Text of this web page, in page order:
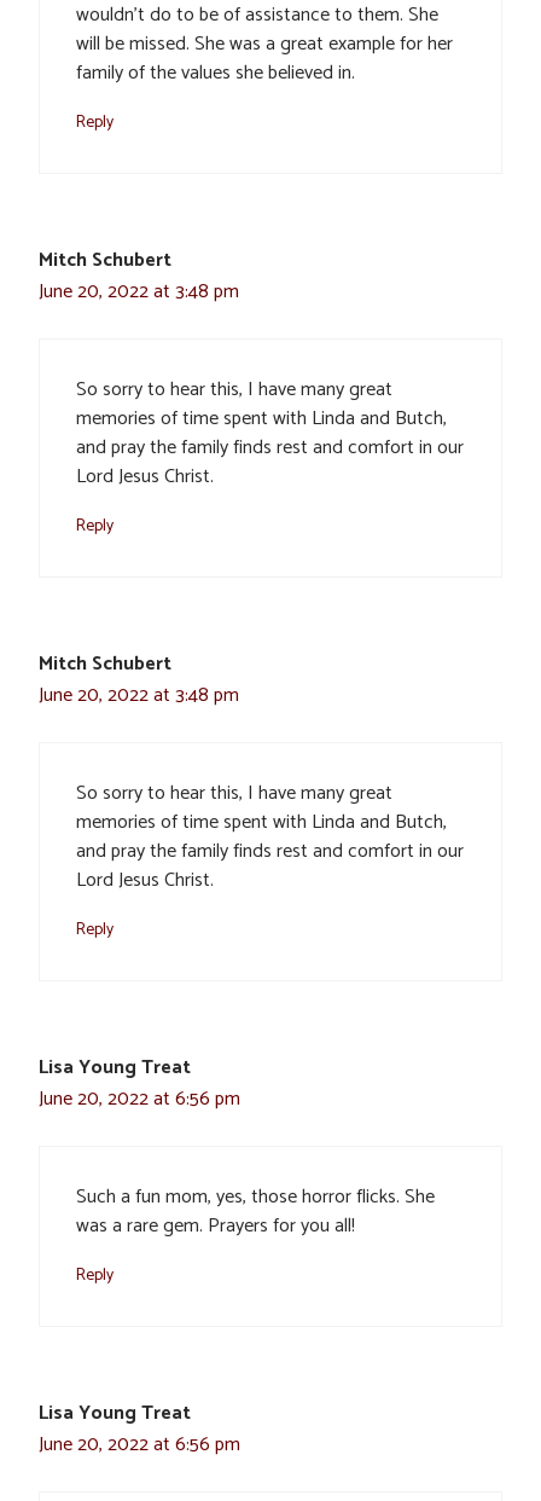
wouldn’t do to be of assistance to them. She
will be missed. She was a great example for her
family of the values she believed in.
Reply
Mitch Schubert
June 20, 2022 at 3:48 pm
So sorry to hear this, I have many great
memories of time spent with Linda and Butch,
and pray the family finds rest and comfort in our
Lord Jesus Christ.
Reply
Mitch Schubert
June 20, 2022 at 3:48 pm
So sorry to hear this, I have many great
memories of time spent with Linda and Butch,
and pray the family finds rest and comfort in our
Lord Jesus Christ.
Reply
Lisa Young Treat
June 20, 2022 at 6:56 pm
Such a fun mom, yes, those horror flicks. She
was a rare gem. Prayers for you all!
Reply
Lisa Young Treat
June 20, 2022 at 6:56 pm